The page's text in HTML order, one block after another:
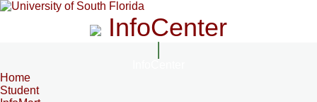
InfoCenter
Home
Student